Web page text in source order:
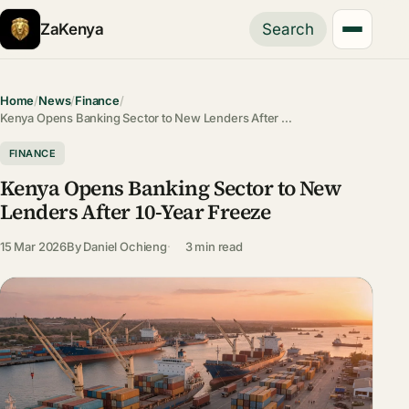
ZaKenya Search
Home/News/Finance/
Kenya Opens Banking Sector to New Lenders After …
FINANCE
Kenya Opens Banking Sector to New
Lenders After 10-Year Freeze
15 Mar 2026ByDaniel Ochieng 3 min read